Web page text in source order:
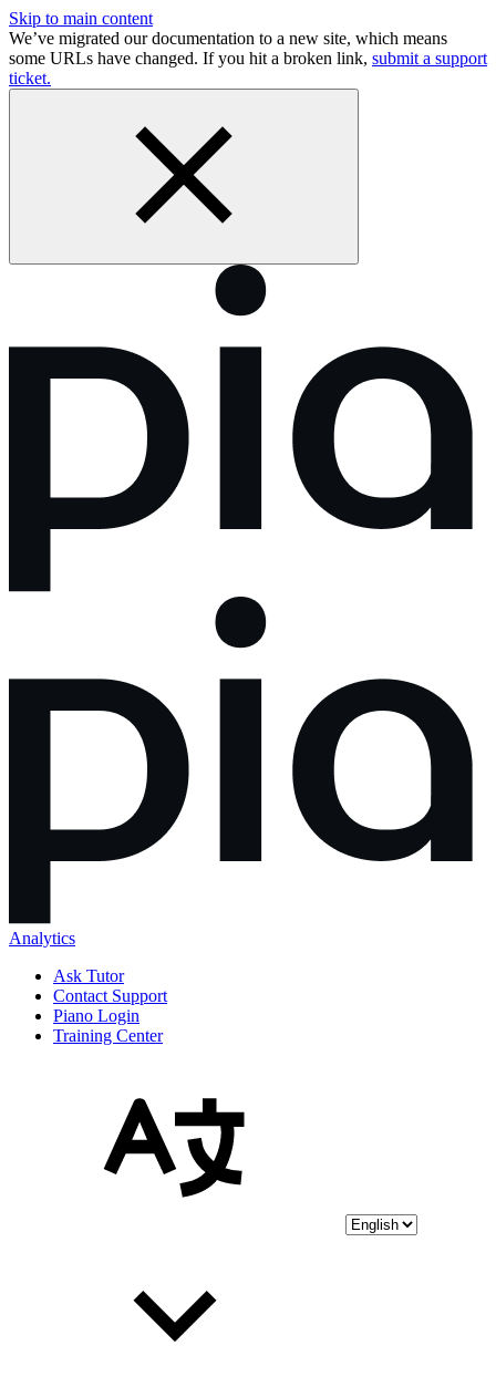
Skip to main content
We’ve migrated our documentation to a new site, which means
some URLs have changed. If you hit a broken link, submit a support
ticket.
Analytics
Ask Tutor
Contact Support
Piano Login
Training Center